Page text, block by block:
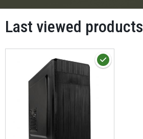
Last viewed products